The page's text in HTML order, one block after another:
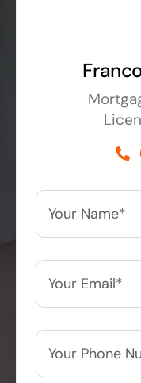
Your
Name**
Your
Email**
Your
Phone
Number**